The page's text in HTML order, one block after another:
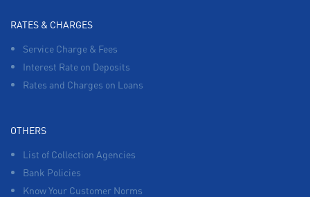
RATES & CHARGES
Service Charge & Fees
Interest Rate on Deposits
Rates and Charges on Loans
OTHERS
List of Collection Agencies
Bank Policies
Know Your Customer Norms